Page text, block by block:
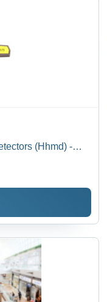
(Hhmd) -